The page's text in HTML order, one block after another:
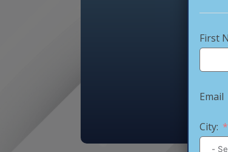
First
Email
City: